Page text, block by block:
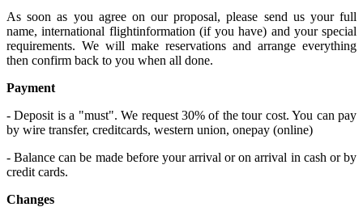
As soon as you agree on our proposal, please send us your full
name, international flightinformation (if you have) and your special
requirements. We will make reservations and arrange everything
then confirm back to you when all done.
Payment
- Deposit is a "must". We request 30% of the tour cost. You can pay
by wire transfer, creditcards, western union, onepay (online)
- Balance can be made before your arrival or on arrival in cash or by
credit cards.
Changes